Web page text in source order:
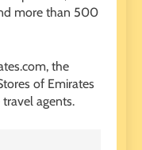
more than 500
the
of Emirates
agents.